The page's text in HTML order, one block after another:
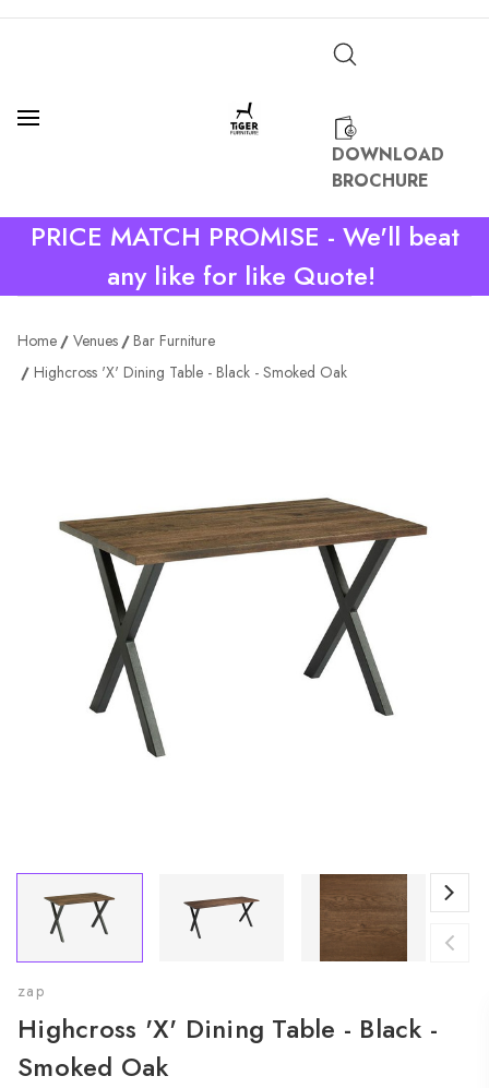
DOWNLOAD
BROCHURE
PRICE MATCH PROMISE - We'll beat
any like for like Quote!
Home Venues
Bar Furniture
Highcross 'X' Dining Table - Black - Smoked Oak
zap
Highcross 'X' Dining Table - Black -
Smoked Oak